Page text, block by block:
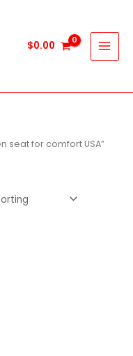
$0.00
seat for comfort USA”